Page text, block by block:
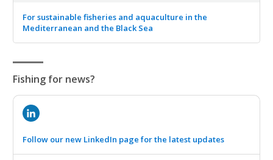
For sustainable fisheries and aquaculture in the
Mediterranean and the Black Sea
Fishing for news?
Follow our new LinkedIn page for the latest updates